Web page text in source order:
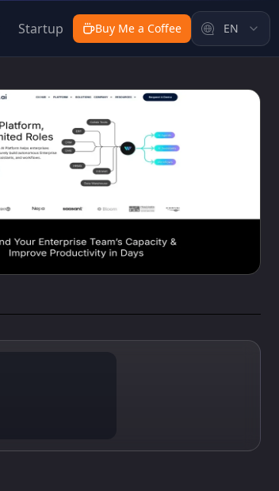
Startup Buy Me a Coffee EN